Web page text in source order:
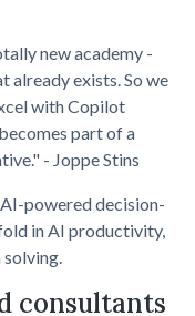
new academy -
already exists. So we
with Copilot
part of a
- Joppe Stins
powered decision-
in AI productivity,
consultants